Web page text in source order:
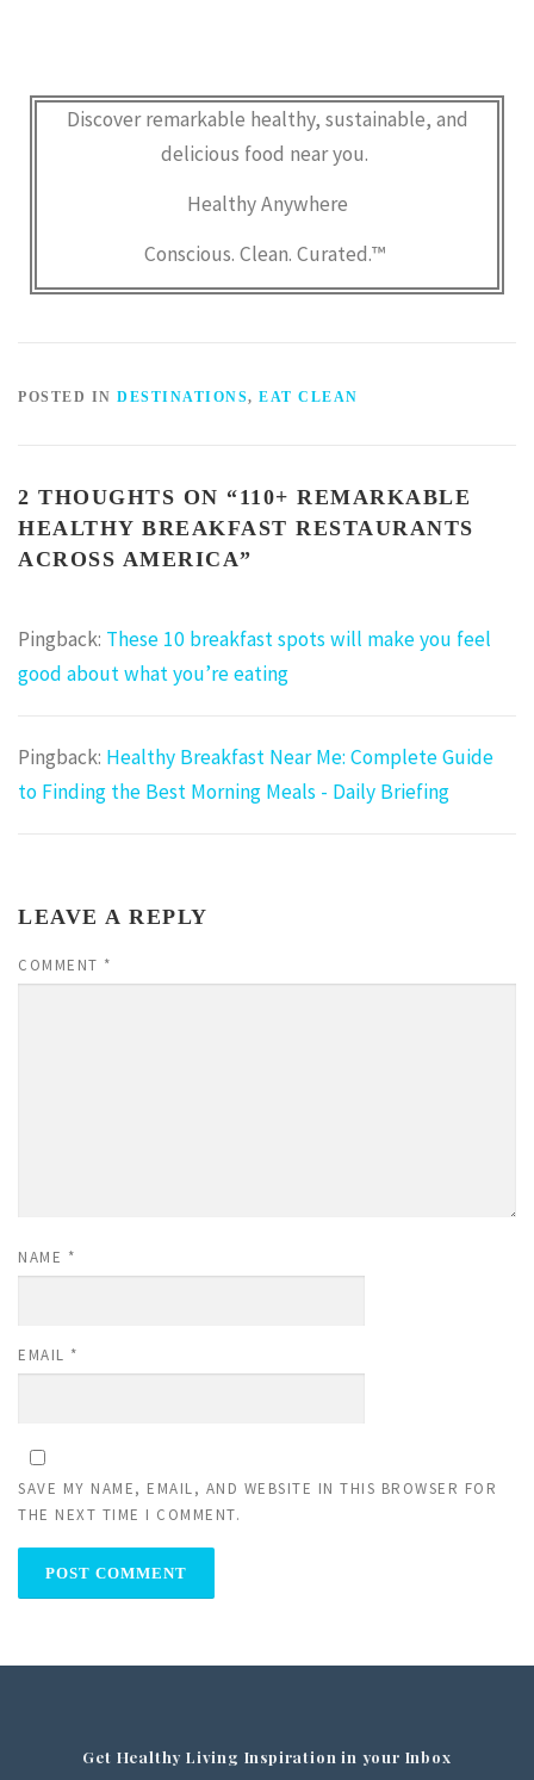
Discover remarkable healthy, sustainable, and
delicious food near you.
Healthy Anywhere
Conscious. Clean. Curated.™
POSTED IN DESTINATIONS, EAT CLEAN
2 THOUGHTS ON “110+ REMARKABLE
HEALTHY BREAKFAST RESTAURANTS
ACROSS AMERICA”
Pingback: These 10 breakfast spots will make you feel
good about what you’re eating
Pingback: Healthy Breakfast Near Me: Complete Guide
to Finding the Best Morning Meals - Daily Briefing
LEAVE A REPLY
COMMENT *
NAME *
EMAIL *
SAVE MY NAME, EMAIL, AND WEBSITE IN THIS BROWSER FOR
THE NEXT TIME I COMMENT.
Get Healthy Living Inspiration in your Inbox